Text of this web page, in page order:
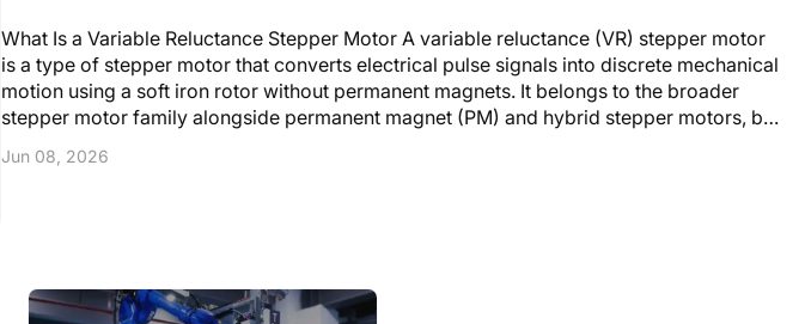
What Is a Variable Reluctance Stepper Motor A variable reluctance (VR) stepper motor
is a type of stepper motor that converts electrical pulse signals into discrete mechanical
motion using a soft iron rotor without permanent magnets. It belongs to the broader
stepper motor family alongside permanent magnet (PM) and hybrid stepper motors, but
one step per input pulse, moving from one stable position to the next. This mo......
Jun 08, 2026